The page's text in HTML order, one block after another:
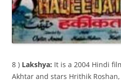
8 ) Lakshya: It is a 2004 Hindi
Akhtar and stars Hrithik